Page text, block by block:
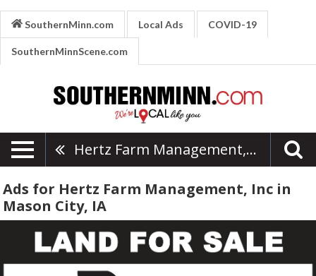
SouthernMinn.com Local Ads COVID-19
SouthernMinnScene.com
Hertz Farm Management, Inc
Ads for Hertz Farm Management, Inc in
Mason City, IA